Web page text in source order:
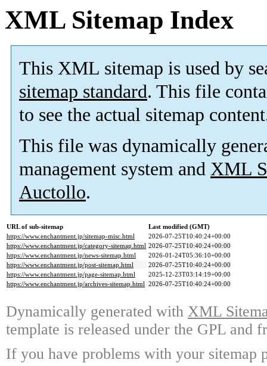
XML Sitemap Index
This XML sitemap is used by
sitemap standard. This file
to see the actual sitemap
This file was dynamically
management system and XML
Auctollo.
URL of sub-sitemap
Last modified (GMT)
https://www.enchantment.jp/sitemap-misc.html
2026-07-25T10:40:24+00:00
https://www.enchantment.jp/category-sitemap.html 2026-07-25T10:40:24+00:00
https://www.enchantment.jp/news-sitemap.html
2026-01-24T05:36:10+00:00
https://www.enchantment.jp/post-sitemap.html
2026-07-25T10:40:24+00:00
https://www.enchantment.jp/page-sitemap.html
2025-12-23T03:14:19+00:00
https://www.enchantment.jp/archives-sitemap.html 2026-07-25T10:40:24+00:00
Dynamically generated with XML
template is released under the GPL and
If you have problems with your sitemap